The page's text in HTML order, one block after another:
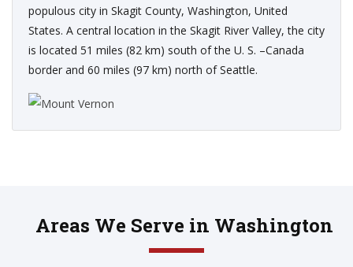
populous city in Skagit County, Washington, United
States. A central location in the Skagit River Valley, the city
is located 51 miles (82 km) south of the U. S. –Canada
border and 60 miles (97 km) north of Seattle.
Areas We Serve in Washington